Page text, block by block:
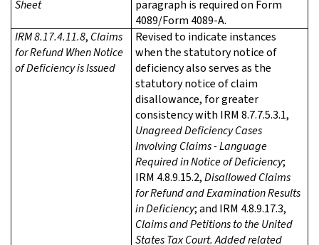
Sheet
paragraph is required on Form
4089/Form 4089-A.
IRM 8.17.4.11.8, Claims
for Refund When Notice
of Deficiency is Issued
Revised to indicate instances
when the statutory notice of
deficiency also serves as the
statutory notice of claim
disallowance, for greater
consistency with IRM 8.7.7.5.3.1,
Unagreed Deficiency Cases
Involving Claims - Language
Required in Notice of Deficiency;
IRM 4.8.9.15.2,Disallowed Claims
for Refund and Examination Results
in Deficiency; and IRM 4.8.9.17.3,
Claims and Petitions to the United
States Tax Court. Added related